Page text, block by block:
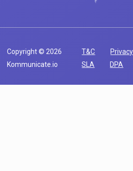
Copyright © 2026
Kommunicate.io
T&C
SLA
DPA